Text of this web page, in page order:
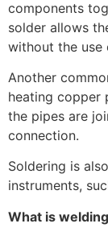
components
solder allows
without the use
Another
heating copper
the pipes are
connection.
Soldering is
instruments,
What is